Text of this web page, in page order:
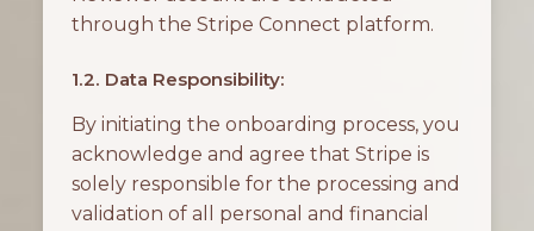
through the Stripe Connect platform.
1.2. Data Responsibility:
By initiating the onboarding process, you
acknowledge and agree that Stripe is
solely responsible for the processing and
validation of all personal and financial